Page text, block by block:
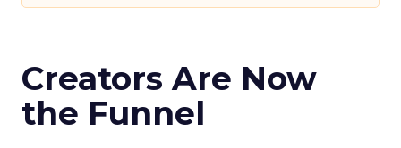
Creators Are Now
the Funnel